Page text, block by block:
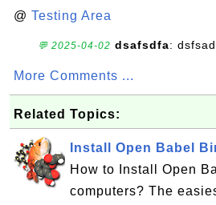
@ Testing Area
💬 2025-04-02 dsafsdfa: dsfsad
More Comments ...
Related Topics:
Install Open Babel
How to Install Open
computers? The